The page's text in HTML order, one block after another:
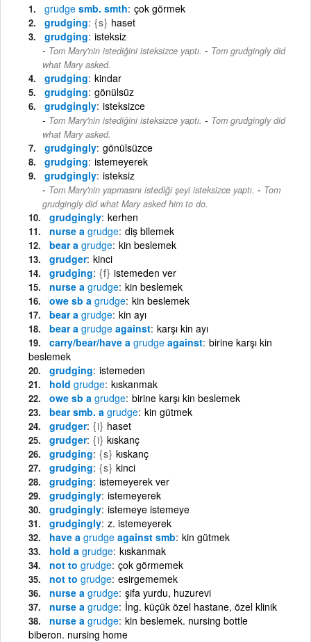
grudge smb. smth çok görmek
grudging {s} haset
grudging isteksiz
Tom Mary'nin istediğini isteksizce yaptı. - Tom grudgingly did
what Mary asked.
grudging kindar
grudging gönülsüz
grudgingly isteksizce
Tom Mary'nin istediğini isteksizce yaptı. - Tom grudgingly did
what Mary asked.
grudgingly gönülsüzce
grudging istemeyerek
grudgingly isteksiz
Tom Mary'nin yapmasını istediği şeyi isteksizce yaptı. - Tom
grudgingly did what Mary asked him to do.
grudgingly kerhen
nurse a grudge diş bilemek
bear a grudge kin beslemek
grudger kinci
grudging {f} istemeden ver
nurse a grudge kin beslemek
owe sb a grudge kin beslemek
bear a grudge kin ayı
bear a grudge against karşı kin ayı
carry/bear/have a grudge against birine karşı kin
beslemek
grudging istemeden
hold grudge kıskanmak
owe sb a grudge birine karşı kin beslemek
bear smb. a grudge kin gütmek
grudger {i} haset
grudger {i} kıskanç
grudging {s} kıskanç
grudging {s} kinci
grudging istemeyerek ver
grudgingly istemeyerek
grudgingly istemeye istemeye
grudgingly z. istemeyerek
have a grudge against smb kin gütmek
hold a grudge kıskanmak
not to grudge çok görmemek
not to grudge esirgememek
nurse a grudge şifa yurdu, huzurevi
nurse a grudge İng. küçük özel hastane, özel klinik
nurse a grudge kin beslemek. nursing bottle
biberon. nursing home